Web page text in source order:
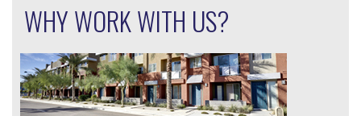
WHY WORK WITH US?